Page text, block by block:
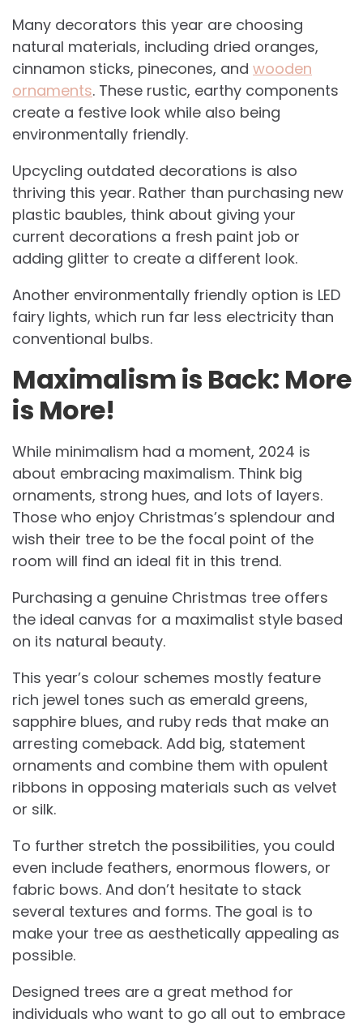
Many decorators this year are choosing
natural materials, including dried oranges,
cinnamon sticks, pinecones, and wooden
ornaments. These rustic, earthy components
create a festive look while also being
environmentally friendly.
Upcycling outdated decorations is also
thriving this year. Rather than purchasing new
plastic baubles, think about giving your
current decorations a fresh paint job or
adding glitter to create a different look.
Another environmentally friendly option is LED
fairy lights, which run far less electricity than
conventional bulbs.
Maximalism is Back: More
is More!
While minimalism had a moment, 2024 is
about embracing maximalism. Think big
ornaments, strong hues, and lots of layers.
Those who enjoy Christmas’s splendour and
wish their tree to be the focal point of the
room will find an ideal fit in this trend.
Purchasing a genuine Christmas tree offers
the ideal canvas for a maximalist style based
on its natural beauty.
This year’s colour schemes mostly feature
rich jewel tones such as emerald greens,
sapphire blues, and ruby reds that make an
arresting comeback. Add big, statement
ornaments and combine them with opulent
ribbons in opposing materials such as velvet
or silk.
To further stretch the possibilities, you could
even include feathers, enormous flowers, or
fabric bows. And don’t hesitate to stack
several textures and forms. The goal is to
make your tree as aesthetically appealing as
possible.
Designed trees are a great method for
individuals who want to go all out to embrace